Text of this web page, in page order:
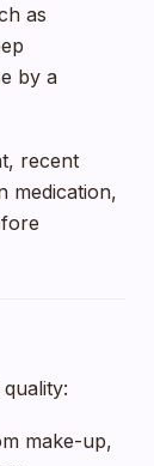
as
by a
recent
medication,
make-up,